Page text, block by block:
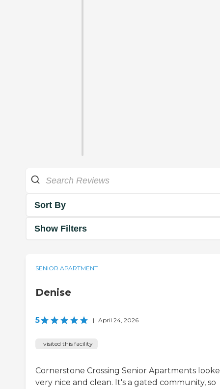
Sort By
Show Filters
SENIOR APARTMENT
Denise
5 | April 24, 2026
I visited this facility
Cornerstone Crossing Senior Apartments
very nice and clean. It's a gated community, so